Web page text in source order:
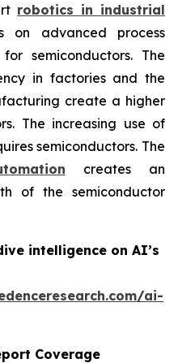
robotics in industrial
on advanced process
semiconductors. The
in factories and the
create a higher
The increasing use of
semiconductors. The
creates an
of the semiconductor
intelligence on AI’s
ai-
Coverage